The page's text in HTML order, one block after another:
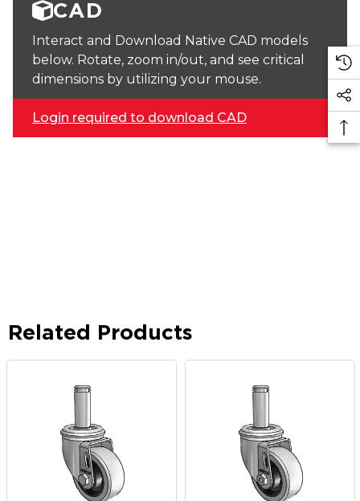
CAD
Interact and Download Native CAD models
below. Rotate, zoom in/out, and see critical
dimensions by utilizing your mouse.
Login required to download CAD
Related Products